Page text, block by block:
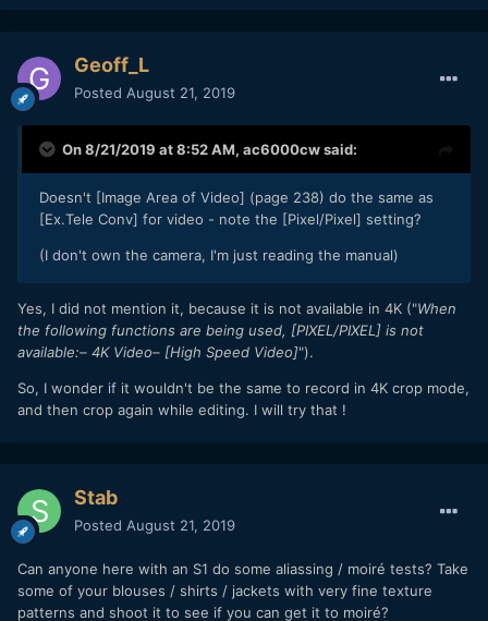
Geoff_L
Posted August 21, 2019
On 8/21/2019 at 8:52 AM, ac6000cwsaid:
Doesn't [Image Area of Video] (page 238) do the same as
[Ex.Tele Conv] for video - note the [Pixel/Pixel] setting?
(I don't own the camera, I'm just reading the manual)
Yes, I did not mention it, because it is not available in 4K ("When
the following functions are being used, [PIXEL/PIXEL] is not
available:– 4K Video– [High Speed Video]").
So, I wonder if it wouldn't be the same to record in 4K crop mode,
and then crop again while editing. I will try that !
Stab
Posted August 21, 2019
Can anyone here with an S1 do some aliassing / moiré tests? Take
some of your blouses / shirts / jackets with very fine texture
patterns and shoot it to see if you can get it to moiré?